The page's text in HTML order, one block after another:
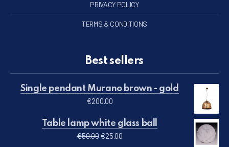
PRIVACY POLICY
TERMS & CONDITIONS
Best sellers
Single pendant Murano brown - gold
€200.00
Table lamp white glass ball
€50.00Original price was: €50.00.
€25.00Current price is: €25.00.